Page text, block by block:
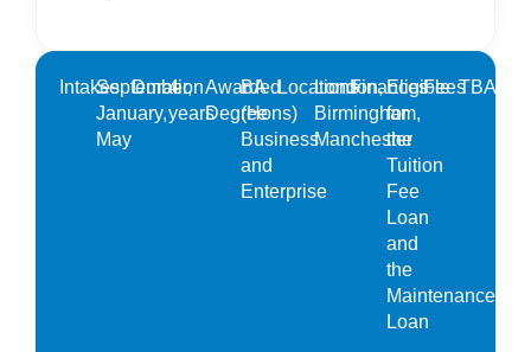
IntakesSeptember,
January,
May
Duration
4
years
Awarded
Degree
BA
(Hons)
Business
and
Enterprise
Locations
London,
Birmingham,
Manchester
Finances
Eligible
for
the
Tuition
Fee
Loan
and
the
Maintenance
Loan
FeesTBA